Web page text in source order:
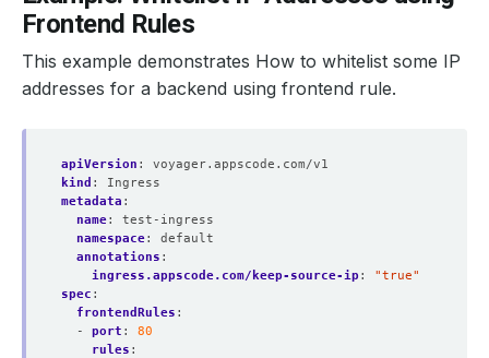
Frontend Rules
This example demonstrates How to whitelist some IP
addresses for a backend using frontend rule.
apiVersion :
voyager.appscode.com/v1
kind :
Ingress
metadata :
name:
test-ingress
namespace:
default
annotations :
ingress.appscode.com/keep-source-ip :
"true"
spec :
frontendRules :
- port :
80
rules :